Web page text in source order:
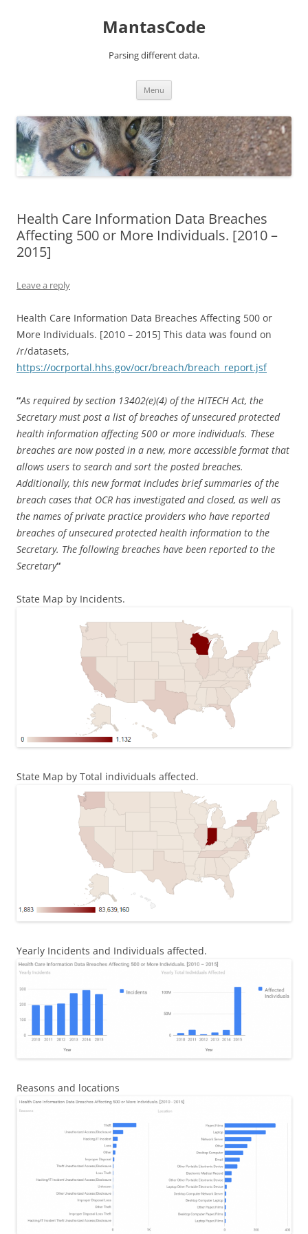
MantasCode
Parsing different data.
Menu
Health Care Information Data Breaches
Affecting 500 or More Individuals. [2010 –
2015]
Leave a reply
Health Care Information Data Breaches Affecting 500 or
More Individuals. [2010 – 2015] This data was found on
/r/datasets,
https://ocrportal.hhs.gov/ocr/breach/breach_report.jsf
“As required by section 13402(e)(4) of the HITECH Act, the
Secretary must post a list of breaches of unsecured protected
health information affecting 500 or more individuals. These
breaches are now posted in a new, more accessible format that
allows users to search and sort the posted breaches.
Additionally, this new format includes brief summaries of the
breach cases that OCR has investigated and closed, as well as
the names of private practice providers who have reported
breaches of unsecured protected health information to the
Secretary. The following breaches have been reported to the
Secretary“
State Map by Incidents.
State Map by Total individuals affected.
Yearly Incidents and Individuals affected.
Reasons and locations